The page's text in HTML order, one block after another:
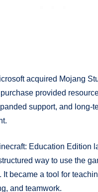
acquired Mojang
provided
support, and long-
Education Edition
way to use the
It became a tool for
and teamwork.